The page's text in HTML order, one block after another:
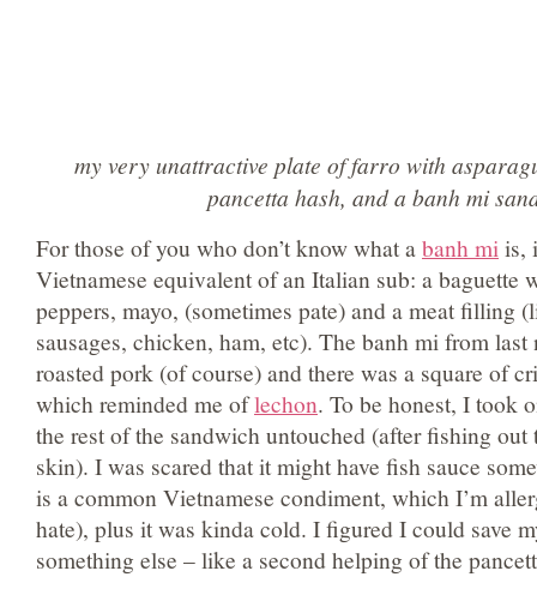
my very unattractive plate of farro with
pancetta hash, and a banh mi
For those of you who don’t know what abanh mi is,
Vietnamese equivalent of an Italian sub: a baguette
peppers, mayo, (sometimes pate) and a meat filling
sausages, chicken, ham, etc). The banh mi from
roasted pork (of course) and there was a square of
which reminded me oflechon. To be honest, I took
the rest of the sandwich untouched (after fishing out
skin). I was scared that it might have fish sauce
is a common Vietnamese condiment, which I’m
hate), plus it was kinda cold. I figured I could save
something else – like a second helping of the